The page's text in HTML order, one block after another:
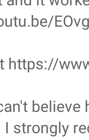
https://
believe
I strongly